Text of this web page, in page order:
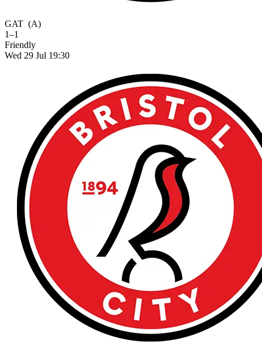
GAT (A)
1–1
Friendly
Wed 29 Jul 19:30